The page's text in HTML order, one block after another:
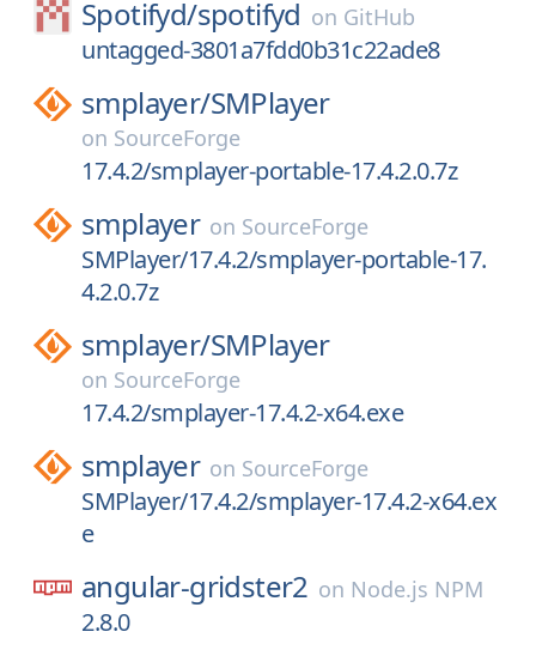
Spotifyd/spotifyd on GitHub
untagged-3801a7fdd0b31c22ade8
smplayer/SMPlayer
on SourceForge
17.4.2/smplayer-portable-17.4.2.0.7z
smplayer on SourceForge
SMPlayer/17.4.2/smplayer-portable-17.
4.2.0.7z
smplayer/SMPlayer
on SourceForge
17.4.2/smplayer-17.4.2-x64.exe
smplayer on SourceForge
SMPlayer/17.4.2/smplayer-17.4.2-x64.ex
e
angular-gridster2 on Node.js NPM
2.8.0